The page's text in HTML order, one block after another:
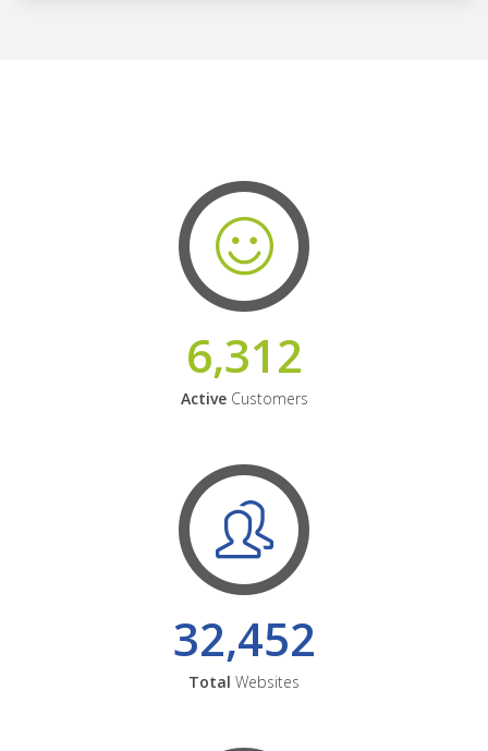
6,312
ActiveCustomers
32,452
Total Websites